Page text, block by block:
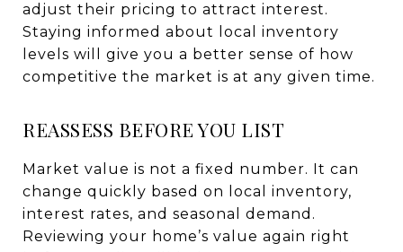
adjust their pricing to attract interest.
Staying informed about local inventory
levels will give you a better sense of how
competitive the market is at any given time.
REASSESS BEFORE YOU LIST
Market value is not a fixed number. It can
change quickly based on local inventory,
interest rates, and seasonal demand.
Reviewing your home’s value again right